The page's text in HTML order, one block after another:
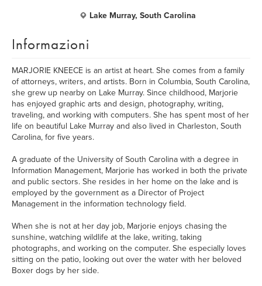
Lake Murray, South Carolina
Informazioni
MARJORIE KNEECE is an artist at heart. She comes from a family
of attorneys, writers, and artists. Born in Columbia, South Carolina,
she grew up nearby on Lake Murray. Since childhood, Marjorie
has enjoyed graphic arts and design, photography, writing,
traveling, and working with computers. She has spent most of her
life on beautiful Lake Murray and also lived in Charleston, South
Carolina, for five years.
A graduate of the University of South Carolina with a degree in
Information Management, Marjorie has worked in both the private
and public sectors. She resides in her home on the lake and is
employed by the government as a Director of Project
Management in the information technology field.
When she is not at her day job, Marjorie enjoys chasing the
sunshine, watching wildlife at the lake, writing, taking
photographs, and working on the computer. She especially loves
sitting on the patio, looking out over the water with her beloved
Boxer dogs by her side.